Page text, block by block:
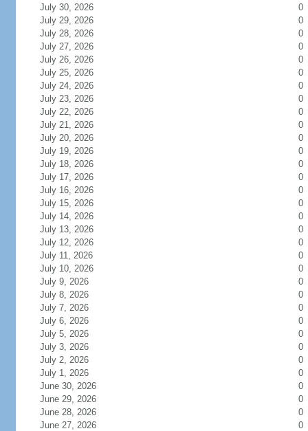
July 30, 2026
0
July 29, 2026
0
July 28, 2026
0
July 27, 2026
0
July 26, 2026
0
July 25, 2026
0
July 24, 2026
0
July 23, 2026
0
July 22, 2026
0
July 21, 2026
0
July 20, 2026
0
July 19, 2026
0
July 18, 2026
0
July 17, 2026
0
July 16, 2026
0
July 15, 2026
0
July 14, 2026
0
July 13, 2026
0
July 12, 2026
0
July 11, 2026
0
July 10, 2026
0
July 9, 2026
0
July 8, 2026
0
July 7, 2026
0
July 6, 2026
0
July 5, 2026
0
July 3, 2026
0
July 2, 2026
0
July 1, 2026
0
June 30, 2026
0
June 29, 2026
0
June 28, 2026
0
June 27, 2026
0